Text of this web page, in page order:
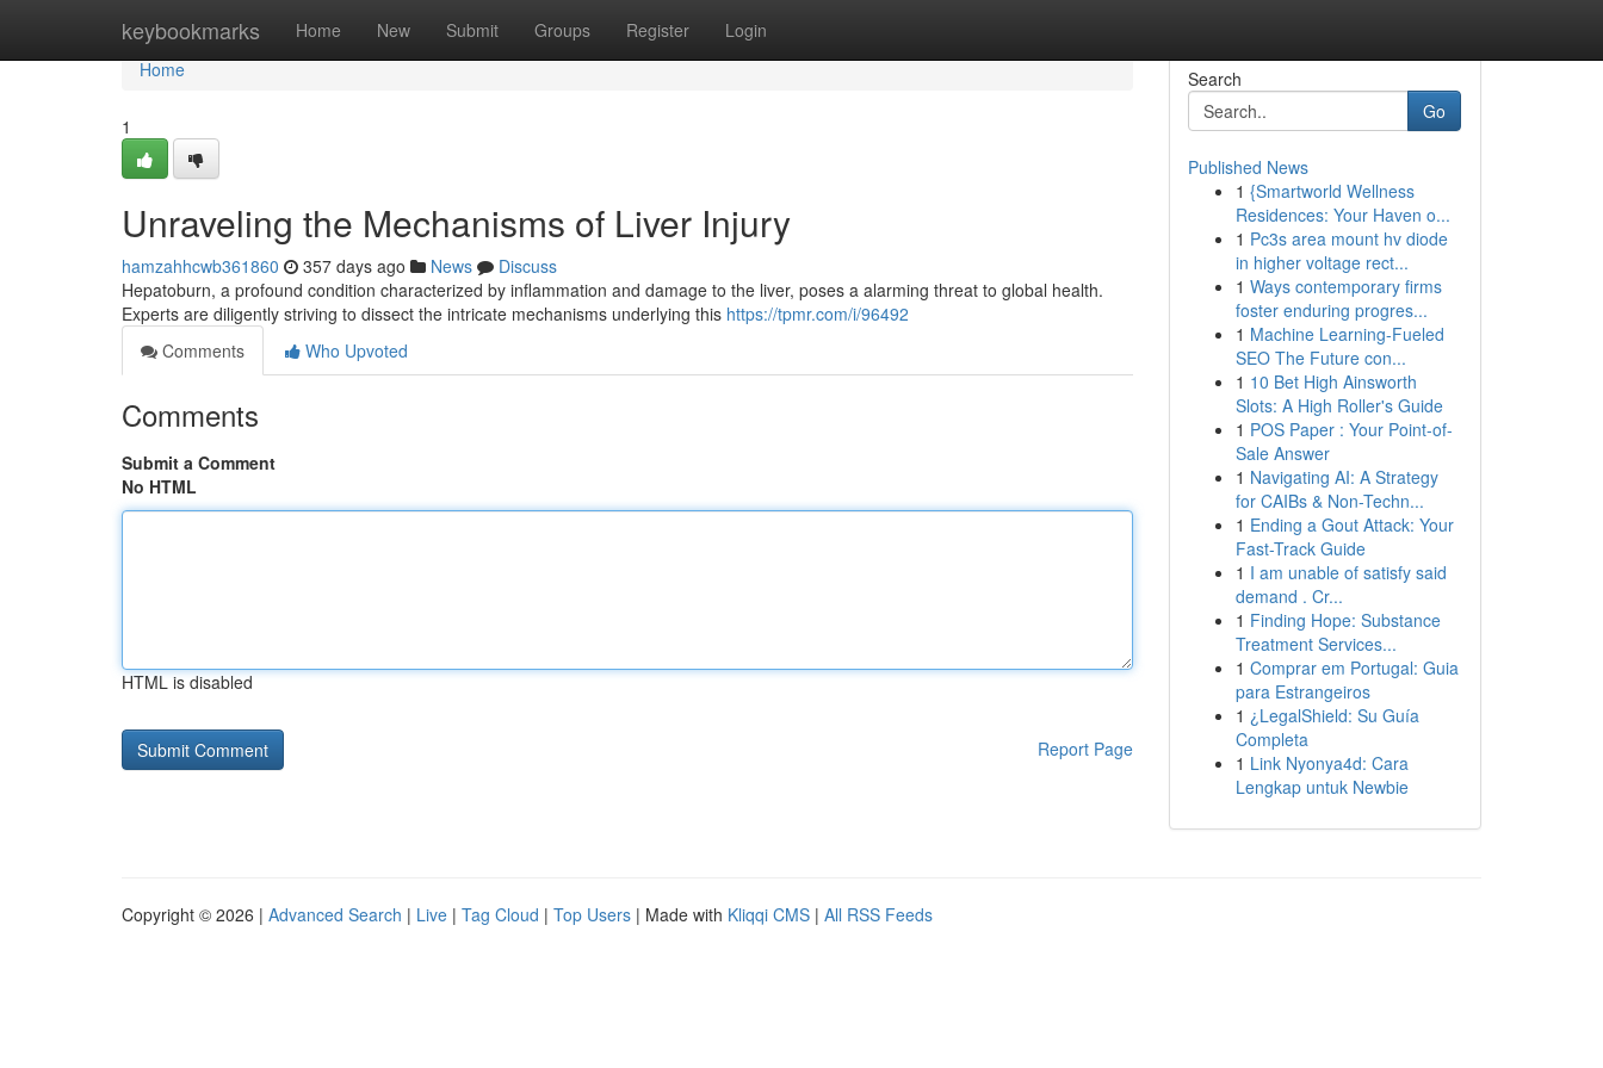
keybookmarks Home New Submit Groups Register Login
Home
Home
1
Unraveling the Mechanisms of Liver Injury
hamzahhcwb361860 357 days ago News
Discuss
Hepatoburn, a profound condition characterized by inflammation and damage to the liver, poses a alarming threat to global health.
Experts are diligently striving to dissect the intricate mechanisms underlying this https://tpmr.com/i/96492
Comments
Who Upvoted
Comments
Submit a Comment
No HTML
HTML is disabled
Report Page
Search
Go
Published News
1 {Smartworld Wellness
Residences: Your Haven o...
1 Pc3s area mount hv diode
in higher voltage rect...
1 Ways contemporary firms
foster enduring progres...
1 Machine Learning-Fueled
SEO The Future con...
1 10 Bet High Ainsworth
Slots: A High Roller's Guide
1 POS Paper : Your Point-of-
Sale Answer
1 Navigating AI: A Strategy
for CAIBs & Non-Techn...
1 Ending a Gout Attack: Your
Fast-Track Guide
1 I am unable of satisfy said
demand . Cr...
1 Finding Hope: Substance
Treatment Services...
1 Comprar em Portugal: Guia
para Estrangeiros
1 ¿LegalShield: Su Guía
Completa
1 Link Nyonya4d: Cara
Lengkap untuk Newbie
Copyright © 2026 | Advanced Search | Live | Tag Cloud | Top Users | Made with Kliqqi CMS | All RSS Feeds